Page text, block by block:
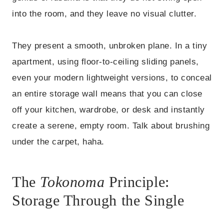
into the room, and they leave no visual clutter.
They present a smooth, unbroken plane. In a tiny
apartment, using floor-to-ceiling sliding panels,
even your modern lightweight versions, to conceal
an entire storage wall means that you can close
off your kitchen, wardrobe, or desk and instantly
create a serene, empty room. Talk about brushing
under the carpet, haha.
The Tokonoma Principle:
Storage Through the Single